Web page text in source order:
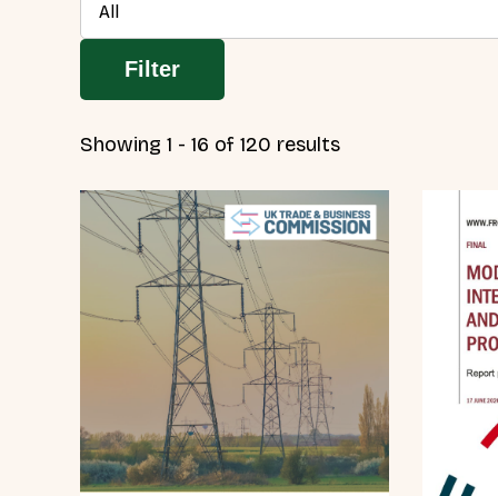
All
Filter
Showing 1 - 16 of 120 results